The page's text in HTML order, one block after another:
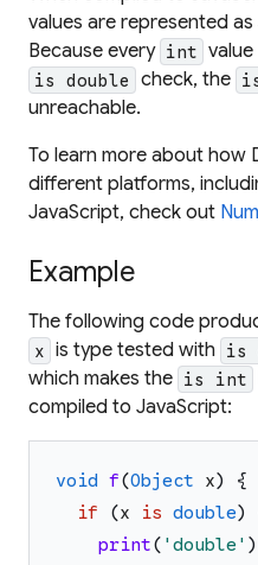
values are represented
Because every int
is double check, the
unreachable.
To learn more about how
different platforms,
JavaScript, check out
Example
The following code
x is type tested with is
which makes the is int
compiled to JavaScript:
void f(Object x)
{
if
(x is double)
print( 'double ' )